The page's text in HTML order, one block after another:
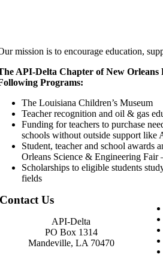
mission is to encourage education,
API-Delta Chapter of New
Programs:
The Louisiana Children’s Museum
Teacher recognition and oil & gas
Funding for teachers to purchase
schools without outside support like
Student, teacher and school awards
Orleans Science & Engineering Fair
Scholarships to eligible students
fields
Contact Us
API-Delta
PO Box 1314
Mandeville, LA 70470